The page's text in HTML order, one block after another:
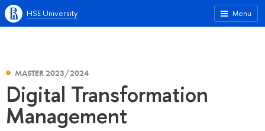
Menu
HSE University
MASTER 2023/2024
Digital Transformation
Management